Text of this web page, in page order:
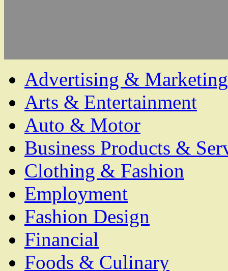
Advertising & Marketing
Arts & Entertainment
Auto & Motor
Business Products &
Clothing & Fashion
Employment
Fashion Design
Financial
Foods & Culinary